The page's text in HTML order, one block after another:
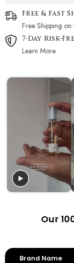
Free & Fast
Free Shipping
7-Day Risk-
Learn More.
Our
Brand Name